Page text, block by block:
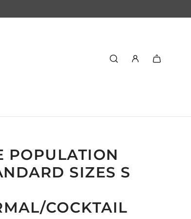
POPULATION
SIZES S
COCKTAIL